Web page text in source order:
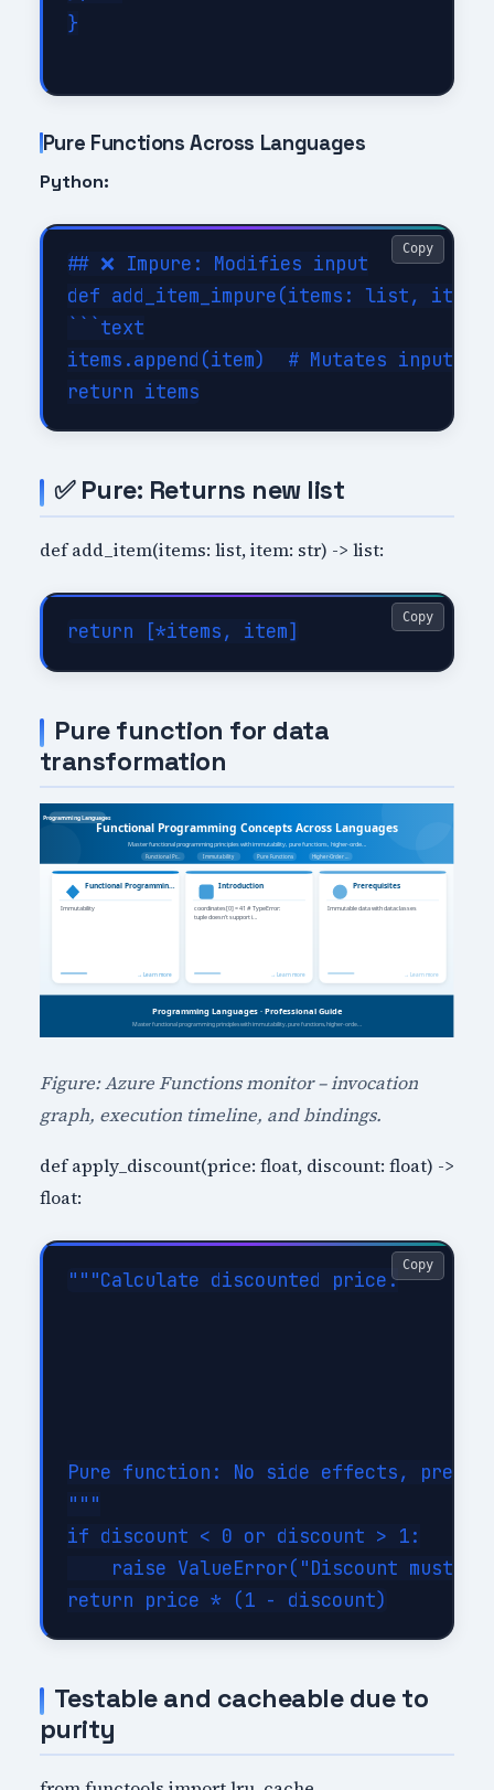
}
Pure Functions Across Languages
Python:
## ❌ Impure: Modifies input
def add_item_impure(items: list,
```text
items.append(item)  # Mutates input
Copy
✅ Pure: Returns new list
def add_item(items: list, item: str) -> list:
Copy
Pure function for data
transformation
Figure: Azure Functions monitor – invocation
graph, execution timeline, and bindings.
def apply_discount(price: float, discount: float) ->
float:
"""Calculate discounted price.
Pure function: No side effects,
"""
if discount < 0 or discount > 1:
raise ValueError("Discount must
Copy
Testable and cacheable due to
purity